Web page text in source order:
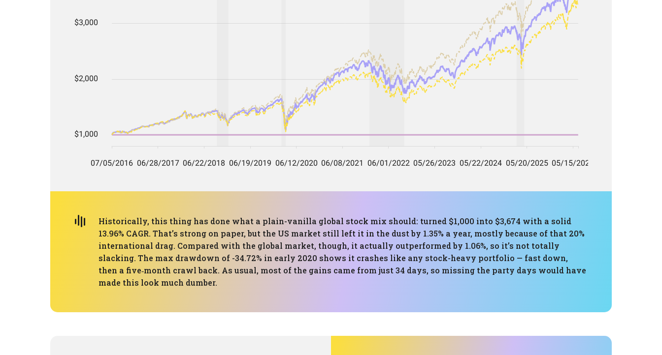
Historically, this thing has done what a plain-vanilla global stock mix should: turned $1,000 into $3,674 with a solid
13.96% CAGR. That’s strong on paper, but the US market still left it in the dust by 1.35% a year, mostly because of that 20%
international drag. Compared with the global market, though, it actually outperformed by 1.06%, so it’s not totally
slacking. The max drawdown of -34.72% in early 2020 shows it crashes like any stock-heavy portfolio — fast down,
then a five‑month crawl back. As usual, most of the gains came from just 34 days, so missing the party days would have
made this look much dumber.